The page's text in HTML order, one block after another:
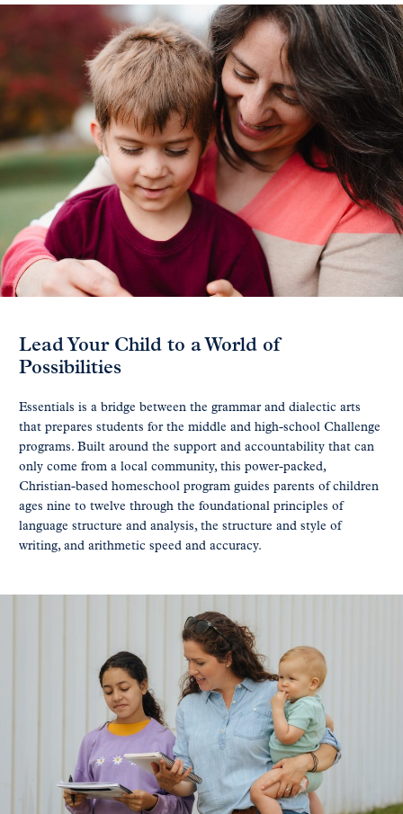
Lead Your Child to a World of
Possibilities
Essentials is a bridge between the grammar and dialectic arts
that prepares students for the middle and high-school Challenge
programs. Built around the support and accountability that can
only come from a local community, this power-packed,
Christian-based homeschool program guides parents of children
ages nine to twelve through the foundational principles of
language structure and analysis, the structure and style of
writing, and arithmetic speed and accuracy.